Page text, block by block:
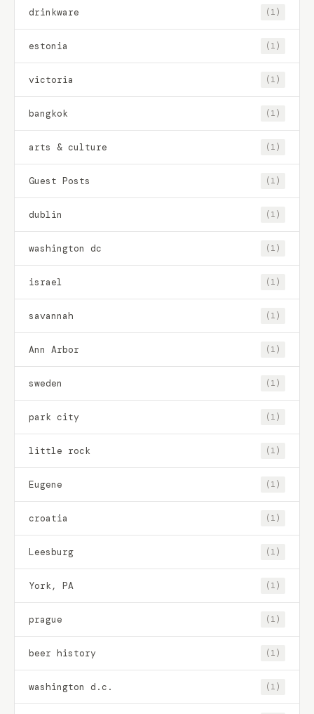
drinkware (1)
estonia (1)
victoria (1)
bangkok (1)
arts & culture (1)
Guest Posts (1)
dublin (1)
washington dc (1)
israel (1)
savannah (1)
Ann Arbor (1)
sweden (1)
park city (1)
little rock (1)
Eugene (1)
croatia (1)
Leesburg (1)
York, PA (1)
prague (1)
beer history (1)
washington d.c. (1)